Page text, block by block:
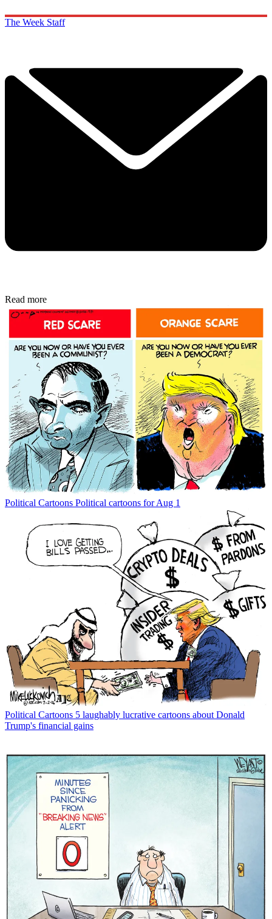
The Week Staff
Read more
Political Cartoons Political cartoons for Aug 1
Political Cartoons 5 laughably lucrative cartoons about Donald
Trump's financial gains